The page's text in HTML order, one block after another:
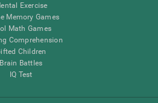
Exercise
Memory Games
Math Games
Comprehension
Children
Brain Battles
IQ Test